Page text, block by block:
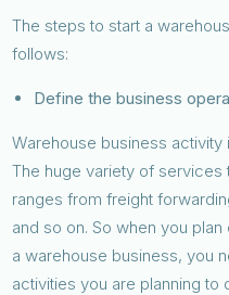
The steps to start a
follows:
Define the business
Warehouse business
The huge variety of
ranges from freight
and so on. So when you
a warehouse business, you
activities you are planning to